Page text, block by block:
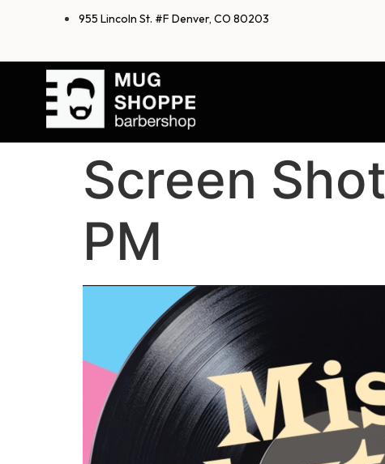
955 Lincoln St. #F Denver, CO 80203
Screen
PM